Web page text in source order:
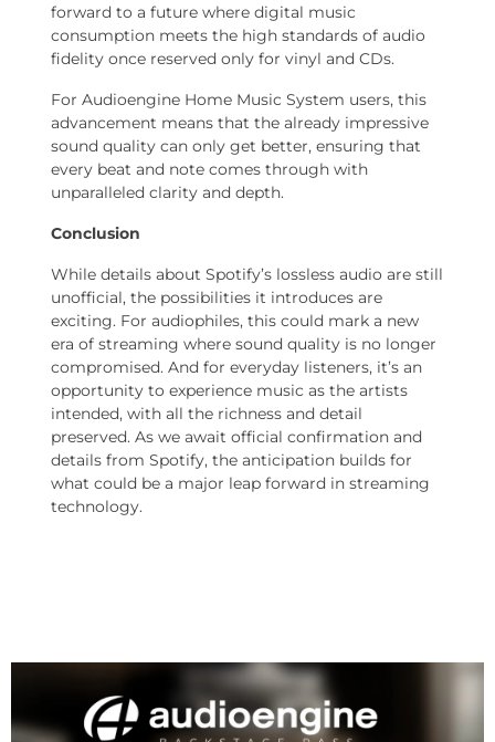
forward to a future where digital music
consumption meets the high standards of audio
fidelity once reserved only for vinyl and CDs.
For Audioengine Home Music System users, this
advancement means that the already impressive
sound quality can only get better, ensuring that
every beat and note comes through with
unparalleled clarity and depth.
Conclusion
While details about Spotify’s lossless audio are still
unofficial, the possibilities it introduces are
exciting. For audiophiles, this could mark a new
era of streaming where sound quality is no longer
compromised. And for everyday listeners, it’s an
opportunity to experience music as the artists
intended, with all the richness and detail
preserved. As we await official confirmation and
details from Spotify, the anticipation builds for
what could be a major leap forward in streaming
technology.